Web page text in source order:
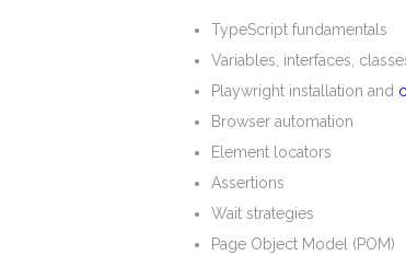
TypeScript fundamentals
Variables, interfaces,
Playwright installation and
Browser automation
Element locators
Assertions
Wait strategies
Page Object Model (POM)